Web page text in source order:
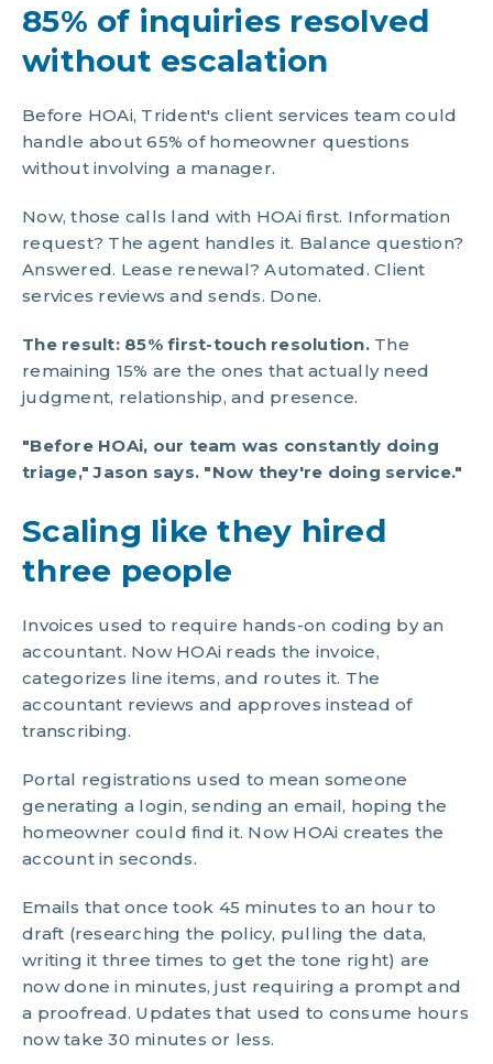
85% of inquiries resolved
without escalation
Before HOAi, Trident's client services team could
handle about 65% of homeowner questions
without involving a manager.
Now, those calls land with HOAi first. Information
request? The agent handles it. Balance question?
Answered. Lease renewal? Automated. Client
services reviews and sends. Done.
The result: 85% first-touch resolution.The
remaining 15% are the ones that actually need
judgment, relationship, and presence.
"Before HOAi, our team was constantly doing
triage," Jason says. "Now they're doing service."
Scaling like they hired
three people
Invoices used to require hands-on coding by an
accountant. Now HOAi reads the invoice,
categorizes line items, and routes it. The
accountant reviews and approves instead of
transcribing.
Portal registrations used to mean someone
generating a login, sending an email, hoping the
homeowner could find it. Now HOAi creates the
account in seconds.
Emails that once took 45 minutes to an hour to
draft (researching the policy, pulling the data,
writing it three times to get the tone right) are
now done in minutes, just requiring a prompt and
a proofread. Updates that used to consume hours
now take 30 minutes or less.